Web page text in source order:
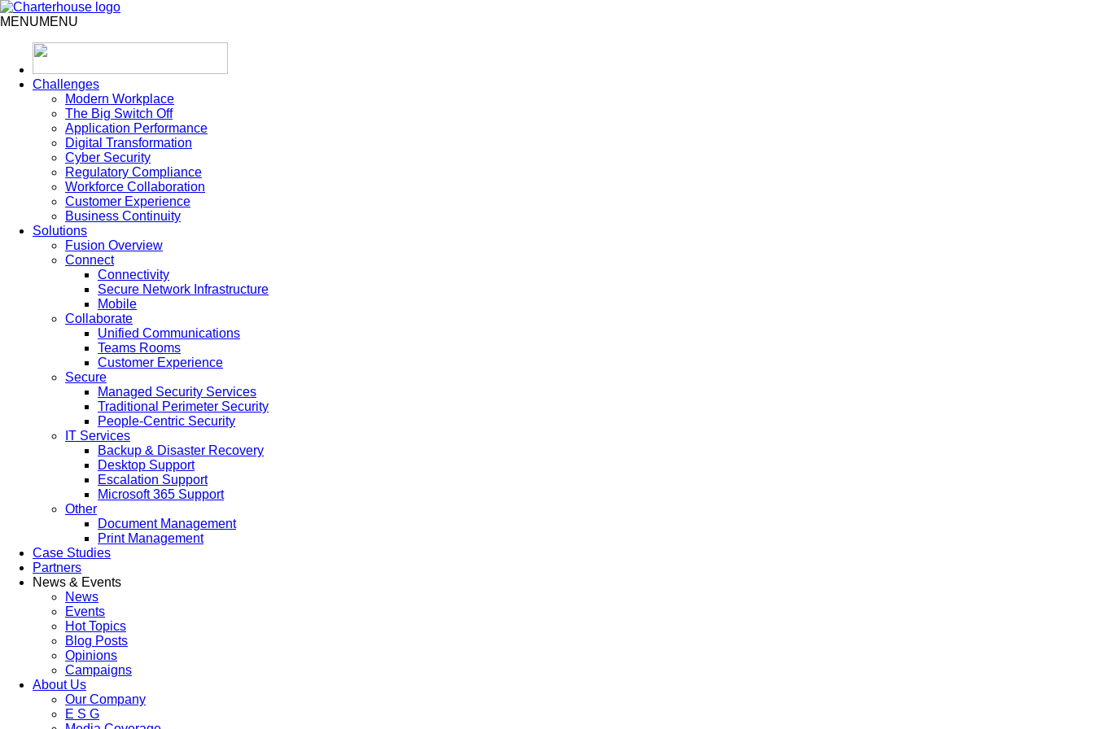
MENUMENU
Challenges
Modern Workplace
The Big Switch Off
Application Performance
Digital Transformation
Cyber Security
Regulatory Compliance
Workforce Collaboration
Customer Experience
Business Continuity
Solutions
Fusion Overview
Connect
Connectivity
Secure Network Infrastructure
Mobile
Collaborate
Unified Communications
Teams Rooms
Customer Experience
Secure
Managed Security Services
Traditional Perimeter Security
People-Centric Security
IT Services
Backup & Disaster Recovery
Desktop Support
Escalation Support
Microsoft 365 Support
Other
Document Management
Print Management
Case Studies
Partners
News & Events
News
Events
Hot Topics
Blog Posts
Opinions
Campaigns
About Us
Our Company
E S G